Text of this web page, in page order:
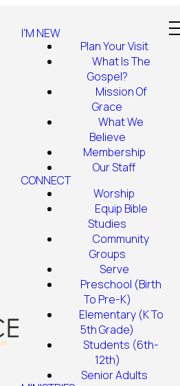
I'M NEW
Plan Your Visit
What Is The
Gospel?
Mission Of
Grace
What We
Believe
Membership
Our Staff
CONNECT
Worship
Equip Bible
Studies
Community
Groups
Serve
Preschool (Birth
To Pre-K)
Elementary (K To
5th Grade)
Students (6th-
12th)
Senior Adults